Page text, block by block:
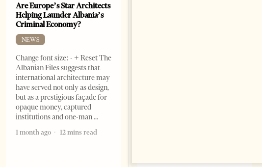
Are Europe’s Star Architects
Helping Launder Albania’s
Criminal Economy?
NEWS
Change font size: - + Reset The
Albanian Files suggests that
international architecture may
have served not only as design,
but as a prestigious façade for
opaque money, captured
institutions and one-man
1 month ago
12 mins read